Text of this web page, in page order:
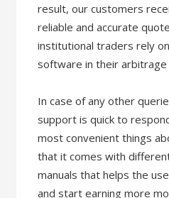
result, our customers
reliable and accurate
institutional traders rely
software in their arbitrage
In case of any other
support is quick to
most convenient things
that it comes with
manuals that helps the
and start earning more